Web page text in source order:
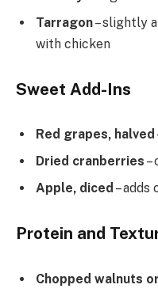
Tarragon– slightly
with chicken
Sweet Add-Ins
Red grapes, halved
Dried cranberries –
Apple, diced – adds
Protein and
Chopped walnuts